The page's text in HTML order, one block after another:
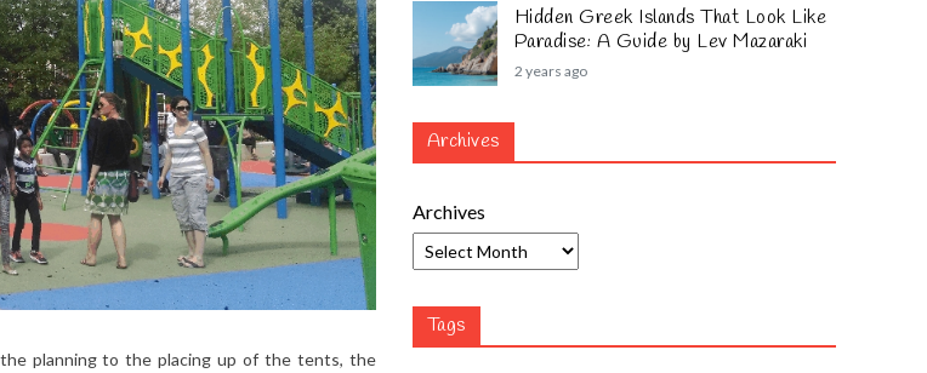
planning to the placing up of the tents, the
Hidden Greek Islands That Look Like
Paradise: A Guide by Lev Mazaraki
2 years ago
Archives
Archives
Tags